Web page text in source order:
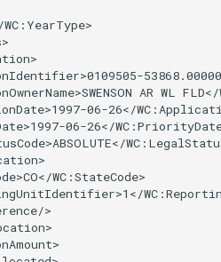
AR WL
06-26</
06-26</
WC:StateCode>
>